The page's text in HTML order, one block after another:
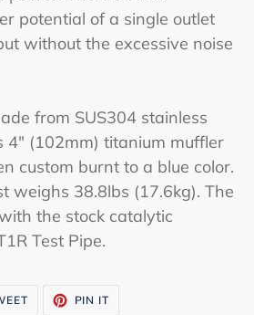
potential of a single outlet
without the excessive noise
from SUS304 stainless
4" (102mm) titanium muffler
custom burnt to a blue color.
weighs 38.8lbs (17.6kg). The
the stock catalytic
Test Pipe.
TWEET PIN IT